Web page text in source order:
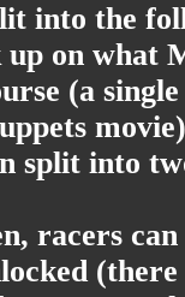
into the
on what
(a
split into
racers